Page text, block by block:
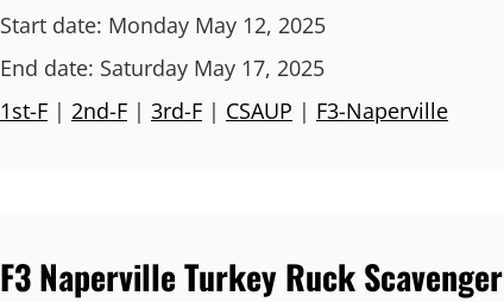
Start date: Monday May 12, 2025
End date: Saturday May 17, 2025
1st-F | 2nd-F | 3rd-F | CSAUP | F3-Naperville
F3 Naperville Turkey Ruck Scavenger